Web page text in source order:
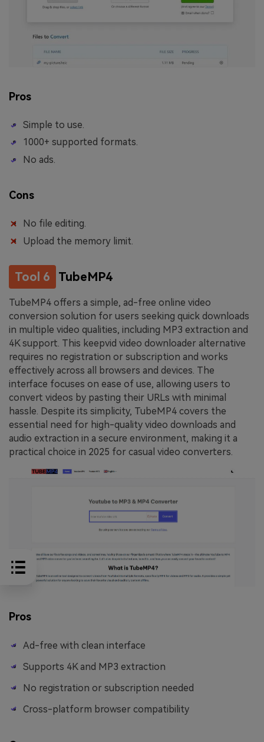
Pros
Simple to use.
1000+ supported formats.
No ads.
Cons
No file editing.
Upload the memory limit.
Tool 6 TubeMP4
TubeMP4 offers a simple, ad-free online video
conversion solution for users seeking quick downloads
in multiple video qualities, including MP3 extraction and
4K support. This keepvid video downloader alternative
requires no registration or subscription and works
effectively across all browsers and devices. The
interface focuses on ease of use, allowing users to
convert videos by pasting their URLs with minimal
hassle. Despite its simplicity, TubeMP4 covers the
essential need for high-quality video downloads and
audio extraction in a secure environment, making it a
practical choice in 2025 for casual video converters.
Pros
Ad-free with clean interface
Supports 4K and MP3 extraction
No registration or subscription needed
Cross-platform browser compatibility